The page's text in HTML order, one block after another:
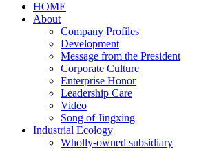
HOME
About
Company Profiles
Development
Message from the President
Corporate Culture
Enterprise Honor
Leadership Care
Video
Song of Jingxing
Industrial Ecology
Wholly-owned subsidiary